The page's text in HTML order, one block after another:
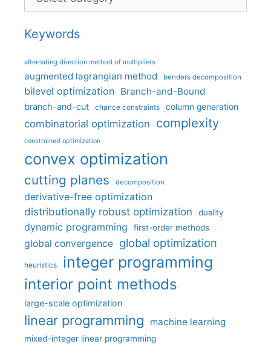
Keywords
alternating direction method of multipliers
augmented lagrangian method benders decomposition
bilevel optimization Branch-and-Bound
branch-and-cut chance constraints column generation
combinatorial optimization complexity
constrained optimization
convex optimization
cutting planes decomposition
derivative-free optimization
distributionally robust optimization
duality
dynamic programming first-order methods
global convergence global optimization
heuristics integer programming
interior point methods
large-scale optimization
linear programming machine learning
mixed-integer linear programming